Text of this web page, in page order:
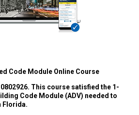
Code Module Online Course
0802926. This course satisfied the 1-
Code Module (ADV) needed to
Florida.